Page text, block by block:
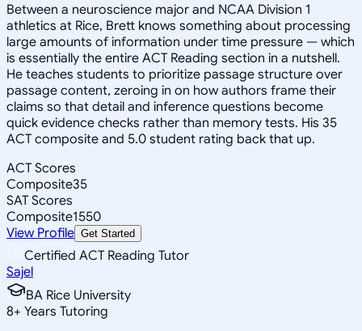
Between a neuroscience major and NCAA Division 1
athletics at Rice, Brett knows something about processing
large amounts of information under time pressure — which
is essentially the entire ACT Reading section in a nutshell.
He teaches students to prioritize passage structure over
passage content, zeroing in on how authors frame their
claims so that detail and inference questions become
quick evidence checks rather than memory tests. His 35
ACT composite and 5.0 student rating back that up.
ACT Scores
Composite35
SAT Scores
Composite1550
View Profile Get Started
Certified ACT Reading Tutor
Sajel
BA Rice University
8+ Years Tutoring